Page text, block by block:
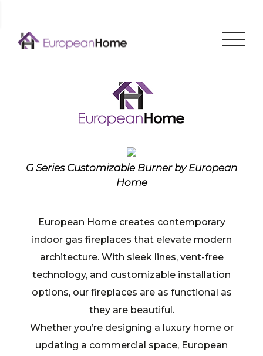
Menu
G Series Customizable Burner by European
Home
European Home creates contemporary
indoor gas fireplaces that elevate modern
architecture. With sleek lines, vent-free
technology, and customizable installation
options, our fireplaces are as functional as
they are beautiful.
Whether you’re designing a luxury home or
updating a commercial space, European